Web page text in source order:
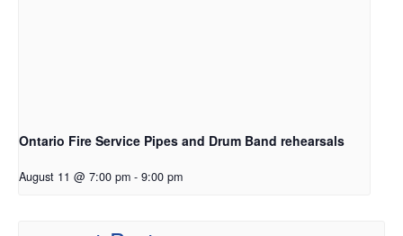
Ontario Fire Service Pipes and Drum Band rehearsals
August 11 @ 7:00 pm - 9:00 pm